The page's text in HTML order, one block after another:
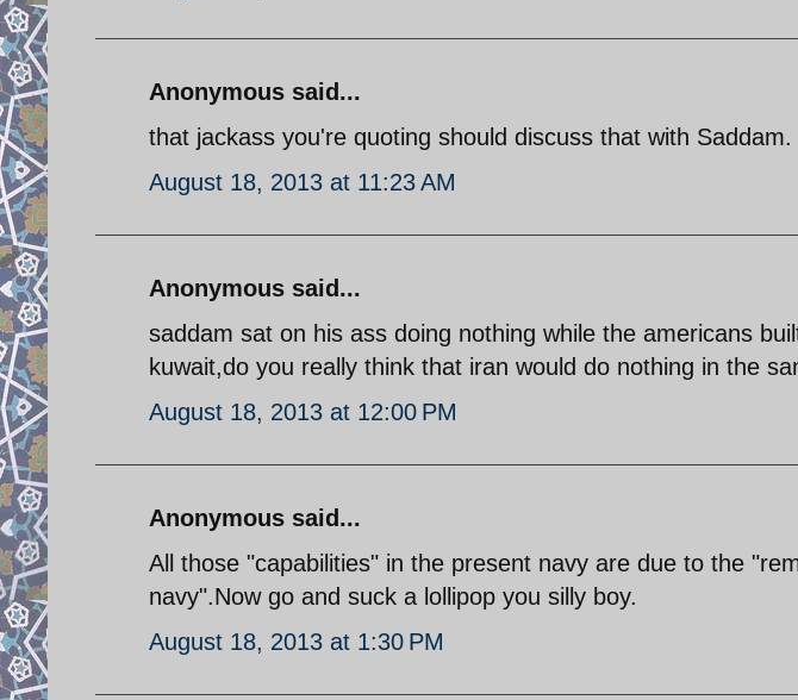
Anonymous said...
that jackass you're quoting should discuss that with Saddam.
August 18, 2013 at 11:23 AM
Anonymous said...
saddam sat on his ass doing nothing while the americans
kuwait,do you really think that iran would do nothing in the
August 18, 2013 at 12:00 PM
Anonymous said...
All those "capabilities" in the present navy are due to the
navy".Now go and suck a lollipop you silly boy.
August 18, 2013 at 1:30 PM